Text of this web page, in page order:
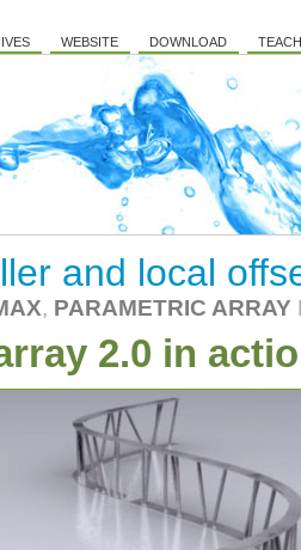
WEBSITE DOWNLOAD
and local
, PARAMETRIC ARRAY
2.0 in